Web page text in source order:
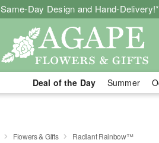
Same-Day Design and Hand-Delivery!*
Deal of the Day Summer
Flowers & Gifts Radiant Rainbow™